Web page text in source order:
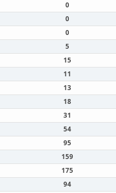
0
0
0
5
15
11
13
18
31
54
95
159
175
94